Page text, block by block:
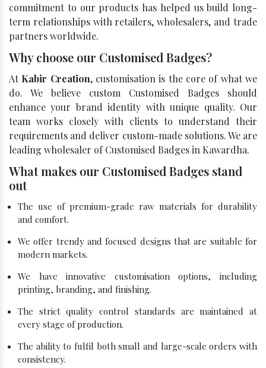
commitment to our products has helped us build long-
term relationships with retailers, wholesalers, and trade
partners worldwide.
Why choose our Customised Badges?
At Kabir Creation, customisation is the core of what we
do. We believe custom Customised Badges should
enhance your brand identity with unique quality. Our
team works closely with clients to understand their
requirements and deliver custom-made solutions. We are
leading wholesaler of Customised Badges in Kawardha.
What makes our Customised Badges stand
out
The use of premium-grade raw materials for durability
and comfort.
We offer trendy and focused designs that are suitable for
modern markets.
We have innovative customisation options, including
printing, branding, and finishing.
The strict quality control standards are maintained at
every stage of production.
The ability to fulfil both small and large-scale orders with
consistency.